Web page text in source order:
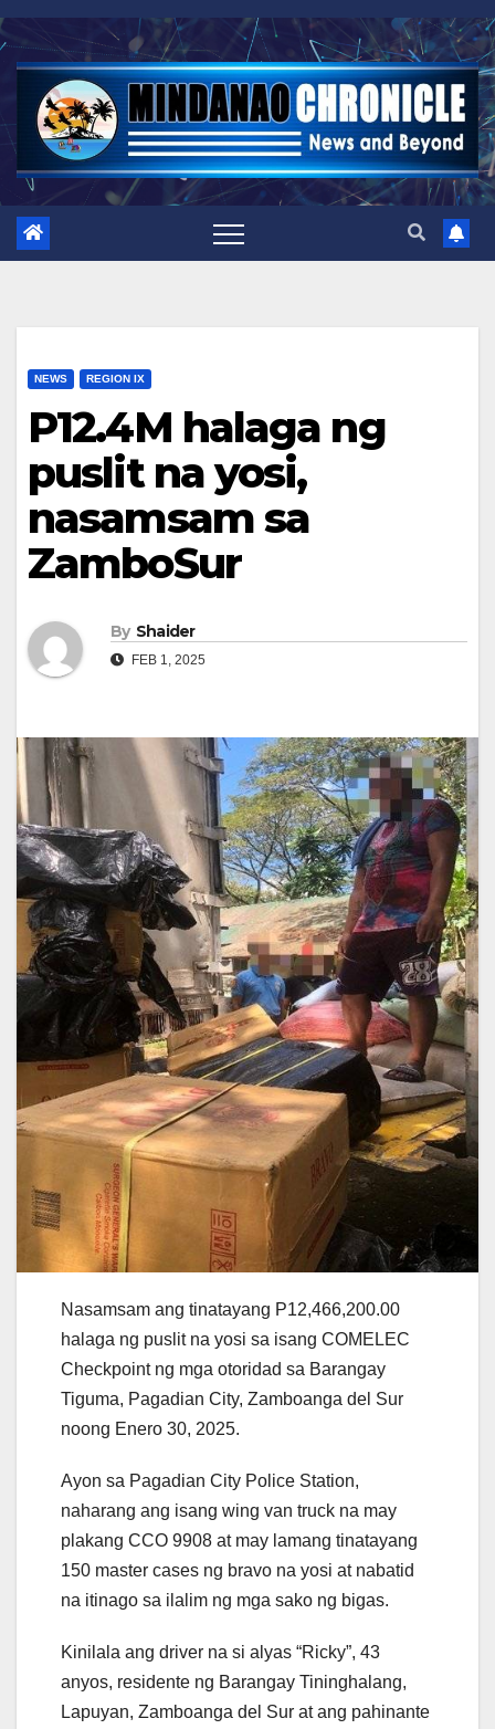
Skip
to
content
NEWS REGION IX
P12.4M halaga ng
puslit na yosi,
nasamsam sa
ZamboSur
By Shaider
FEB 1, 2025
Nasamsam ang tinatayang P12,466,200.00
halaga ng puslit na yosi sa isang COMELEC
Checkpoint ng mga otoridad sa Barangay
Tiguma, Pagadian City, Zamboanga del Sur
noong Enero 30, 2025.
Ayon sa Pagadian City Police Station,
naharang ang isang wing van truck na may
plakang CCO 9908 at may lamang tinatayang
150 master cases ng bravo na yosi at nabatid
na itinago sa ilalim ng mga sako ng bigas.
Kinilala ang driver na si alyas “Ricky”, 43
anyos, residente ng Barangay Tininghalang,
Lapuyan, Zamboanga del Sur at ang pahinante